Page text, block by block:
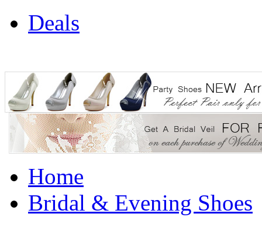
Deals
Home
Bridal & Evening Shoes